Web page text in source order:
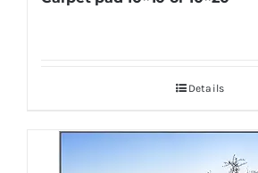
Details